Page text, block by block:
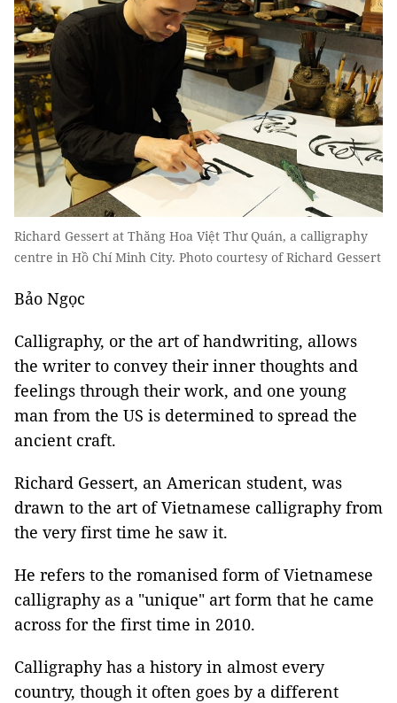
Richard Gessert at Thăng Hoa Việt Thư Quán, a calligraphy
centre in Hồ Chí Minh City. Photo courtesy of Richard Gessert
Bảo Ngọc
Calligraphy, or the art of handwriting, allows
the writer to convey their inner thoughts and
feelings through their work, and one young
man from the US is determined to spread the
ancient craft.
Richard Gessert, an American student, was
drawn to the art of Vietnamese calligraphy from
the very first time he saw it.
He refers to the romanised form of Vietnamese
calligraphy as a "unique" art form that he came
across for the first time in 2010.
Calligraphy has a history in almost every
country, though it often goes by a different